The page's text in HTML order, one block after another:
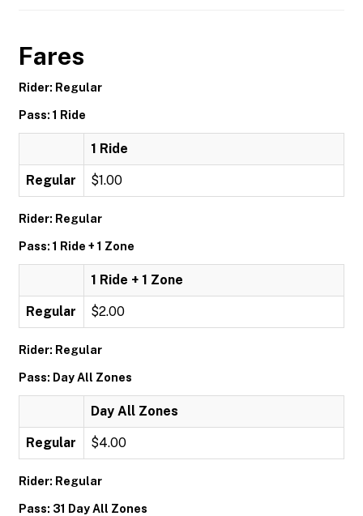
Fares
Rider: Regular
Pass: 1 Ride
1 Ride
Regular $1.00
Rider: Regular
Pass: 1 Ride + 1 Zone
1 Ride + 1 Zone
Regular $2.00
Rider: Regular
Pass: Day All Zones
Day All Zones
Regular $4.00
Rider: Regular
Pass: 31 Day All Zones